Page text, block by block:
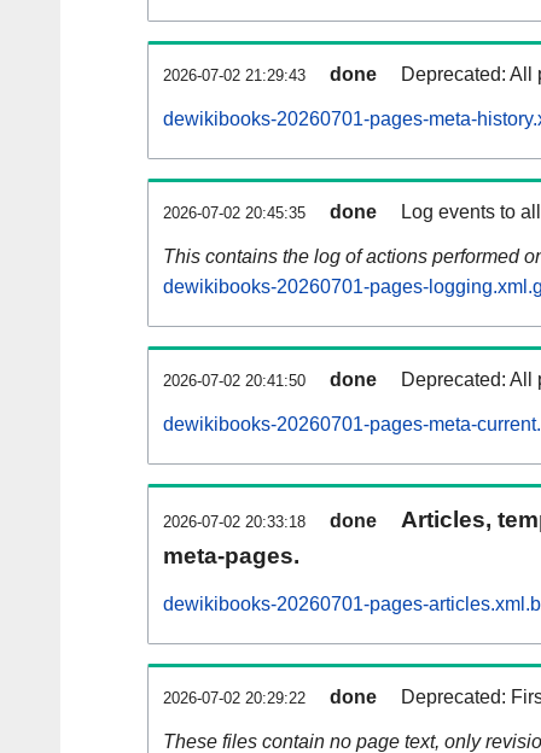
2026-07-02 21:29:43 done Deprecated: All
dewikibooks-20260701-pages-meta-
2026-07-02 20:45:35 done Log events to
This contains the log of actions performed
dewikibooks-20260701-pages-
2026-07-02 20:41:50 done Deprecated: All
dewikibooks-20260701-pages-meta-
2026-07-02 20:33:18 done
Articles,
meta-pages.
dewikibooks-20260701-pages-
2026-07-02 20:29:22 done Deprecated:
These files contain no page text, only